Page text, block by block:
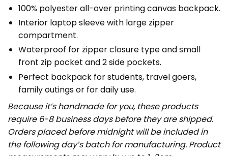
100% polyester all-over printing canvas backpack.
Interior laptop sleeve with large zipper
compartment.
Waterproof for zipper closure type and small
front zip pocket and 2 side pockets.
Perfect backpack for students, travel goers,
family outings or for daily use​.
Because it’s handmade for you, these products
require 6-8 business days before they are shipped.
Orders placed before midnight will be included in
the following day’s batch for manufacturing. Product